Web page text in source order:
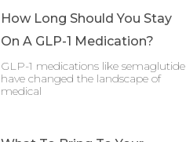
How Long Should You Stay
On A GLP-1 Medication?
GLP-1 medications like semaglutide
have changed the landscape of
medical